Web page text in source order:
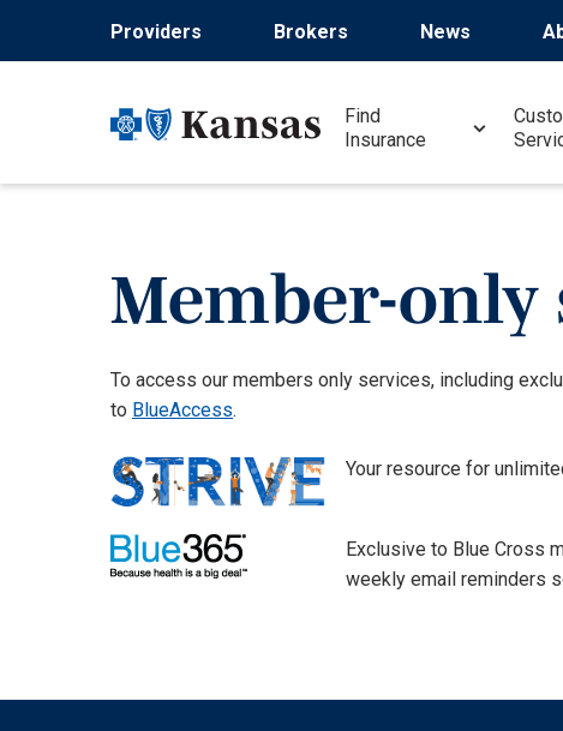
Providers Brokers News
Find
Insurance
Member-only
To access our members only services, including
to BlueAccess.
Your resource for
Exclusive to Blue Cross
weekly email reminders